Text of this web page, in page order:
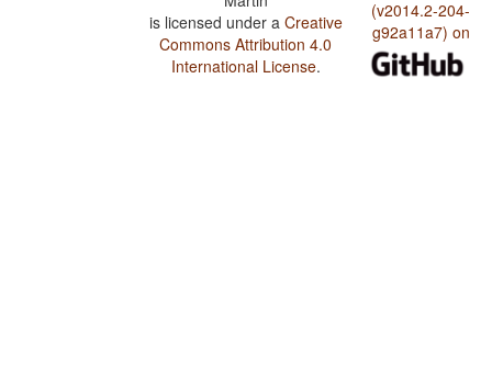
is licensed under a Creative
Commons Attribution 4.0
International License.
(v2014.2-204-
g92a11a7) on